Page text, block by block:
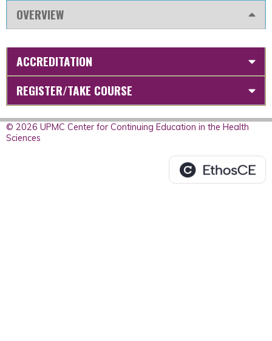
OVERVIEW
ACCREDITATION
REGISTER/TAKE COURSE
© 2026 UPMC Center for Continuing Education in the Health
Sciences